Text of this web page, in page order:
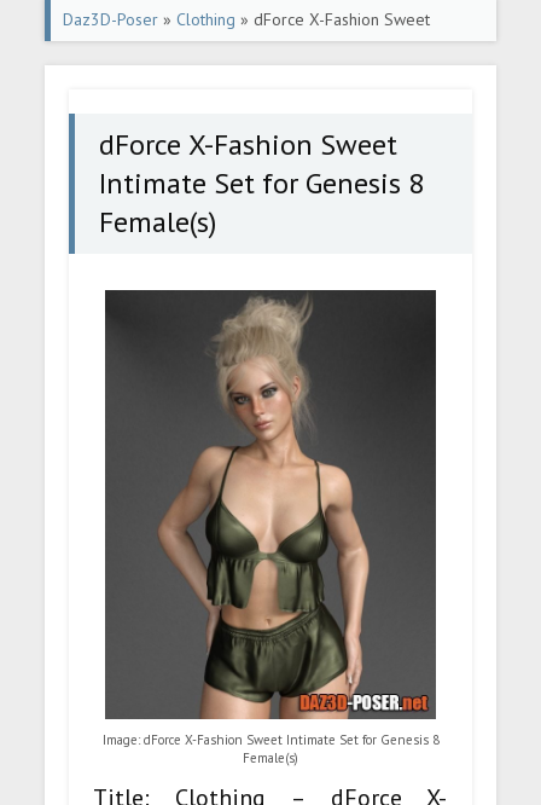
Daz3D-Poser » Clothing » dForce X-Fashion Sweet
Intimate Set for Genesis 8 Female(s)
dForce X-Fashion Sweet
Intimate Set for Genesis 8
Female(s)
Image: dForce X-Fashion Sweet Intimate Set for Genesis 8
Female(s)
Title: Clothing – dForce X-